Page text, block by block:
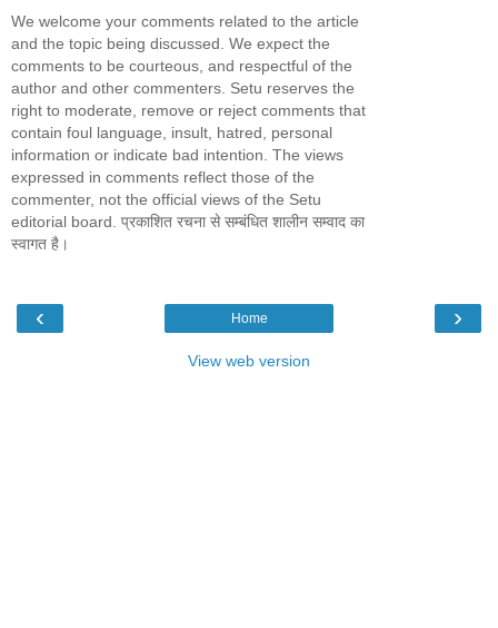
We welcome your comments related to the article
and the topic being discussed. We expect the
comments to be courteous, and respectful of the
author and other commenters. Setu reserves the
right to moderate, remove or reject comments that
contain foul language, insult, hatred, personal
information or indicate bad intention. The views
expressed in comments reflect those of the
commenter, not the official views of the Setu
editorial board. प्रकाशित रचना से सम्बंधित शालीन सम्वाद का
स्वागत है।
‹ ›
Home
View web version